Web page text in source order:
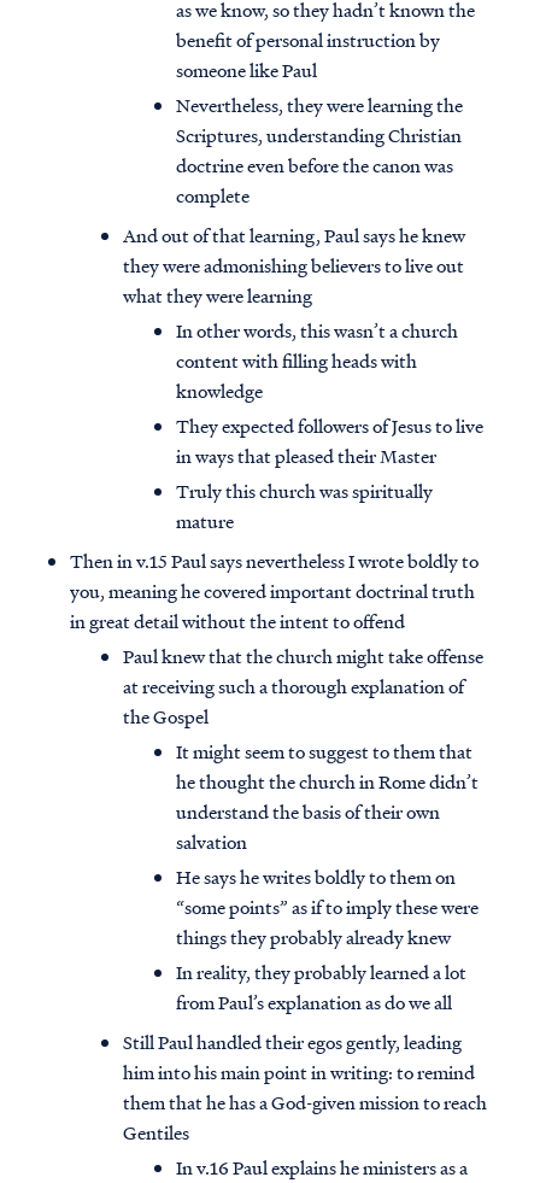
as we know, so they hadn’t known the
benefit of personal instruction by
someone like Paul
Nevertheless, they were learning the
Scriptures, understanding Christian
doctrine even before the canon was
complete
And out of that learning, Paul says he knew
they were admonishing believers to live out
what they were learning
In other words, this wasn’t a church
content with filling heads with
knowledge
They expected followers of Jesus to live
in ways that pleased their Master
Truly this church was spiritually
mature
Then in v.15 Paul says nevertheless I wrote boldly to
you, meaning he covered important doctrinal truth
in great detail without the intent to offend
Paul knew that the church might take offense
at receiving such a thorough explanation of
the Gospel
It might seem to suggest to them that
he thought the church in Rome didn’t
understand the basis of their own
salvation
He says he writes boldly to them on
“some points” as if to imply these were
things they probably already knew
In reality, they probably learned a lot
from Paul’s explanation as do we all
Still Paul handled their egos gently, leading
him into his main point in writing: to remind
them that he has a God-given mission to reach
Gentiles
In v.16 Paul explains he ministers as a